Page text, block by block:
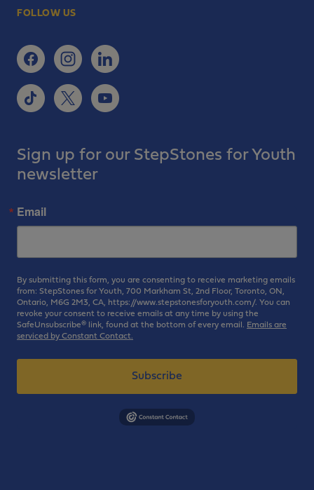
FOLLOW US
Sign up for our StepStones for Youth
newsletter
Email
By submitting this form, you are consenting to receive marketing emails
from: StepStones for Youth, 700 Markham St, 2nd Floor, Toronto, ON,
Ontario, M6G 2M3, CA, https://www.stepstonesforyouth.com/. You can
revoke your consent to receive emails at any time by using the
SafeUnsubscribe® link, found at the bottom of every email. Emails are
serviced by Constant Contact.
Subscribe